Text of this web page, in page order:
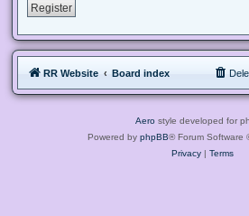
Register
RR Website Board index
Aero style developed for
Powered by phpBB® Forum Software
Privacy| Terms